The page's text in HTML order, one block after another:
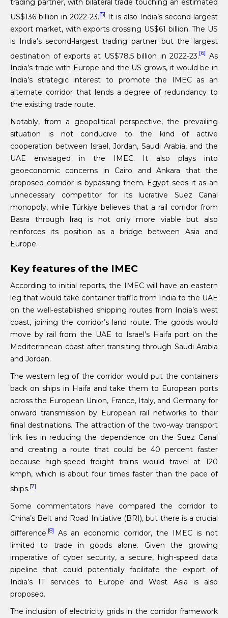
trading partner, with bilateral trade touching an estimated
US$136 billion in 2022-23.[5] It is also India’s second-largest
export market, with exports crossing US$61 billion. The US
is India’s second-largest trading partner but the largest
destination of exports at US$78.5 billion in 2022-23.[6] As
India’s trade with Europe and the US grows, it would be in
India’s strategic interest to promote the IMEC as an
alternate corridor that lends a degree of redundancy to
the existing trade route.
Notably, from a geopolitical perspective, the prevailing
situation is not conducive to the kind of active
cooperation between Israel, Jordan, Saudi Arabia, and the
UAE envisaged in the IMEC. It also plays into
geoeconomic concerns in Cairo and Ankara that the
proposed corridor is bypassing them. Egypt sees it as an
unnecessary competitor for its lucrative Suez Canal
monopoly, while Türkiye believes that a rail corridor from
Basra through Iraq is not only more viable but also
reinforces its position as a bridge between Asia and
Europe.
Key features of the IMEC
According to initial reports, the IMEC will have an eastern
leg that would take container traffic from India to the UAE
on the well-established shipping routes from India’s west
coast, joining the corridor’s land route. The goods would
move by rail from the UAE to Israel’s Haifa port on the
Mediterranean coast after transiting through Saudi Arabia
and Jordan.
The western leg of the corridor would put the containers
back on ships in Haifa and take them to European ports
across the European Union, France, Italy, and Germany for
onward transmission by European rail networks to their
final destinations. The attraction of the two-way transport
link lies in reducing the dependence on the Suez Canal
and creating a route that could be 40 percent faster
because high-speed freight trains would travel at 120
kmph, which is about four times faster than the pace of
ships.[7]
Some commentators have compared the corridor to
China’s Belt and Road Initiative (BRI), but there is a crucial
difference.[8]
As an economic corridor, the IMEC is not
limited to trade in goods alone. Given the growing
imperative of cyber security, a secure, high-speed data
pipeline that could potentially facilitate the export of
India’s IT services to Europe and West Asia is also
proposed.
The inclusion of electricity grids in the corridor framework